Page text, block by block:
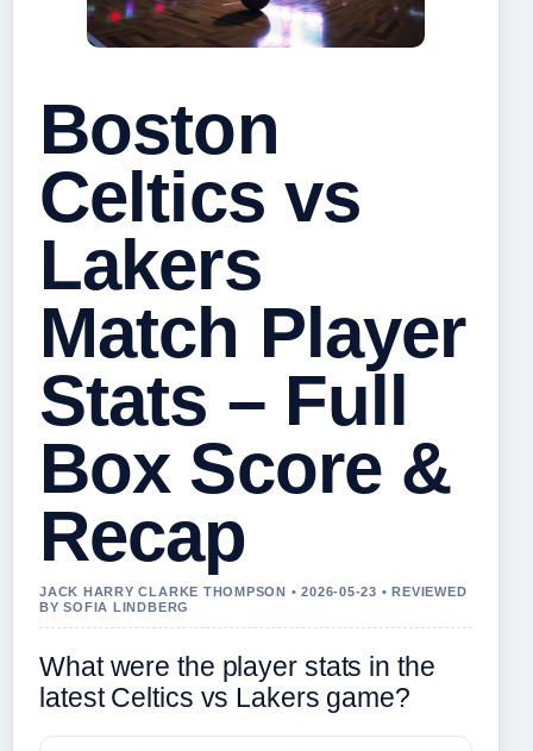
Boston
Celtics vs
Lakers
Match Player
Stats – Full
Box Score &
Recap
JACK HARRY CLARKE THOMPSON • 2026-05-23 • REVIEWED
BY SOFIA LINDBERG
What were the player stats in the
latest Celtics vs Lakers game?